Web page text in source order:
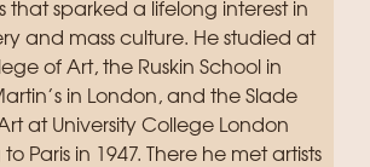
that sparked a lifelong interest in
and mass culture. He studied at
of Art, the Ruskin School in
in London, and the Slade
at University College London
Paris in 1947. There he met artists